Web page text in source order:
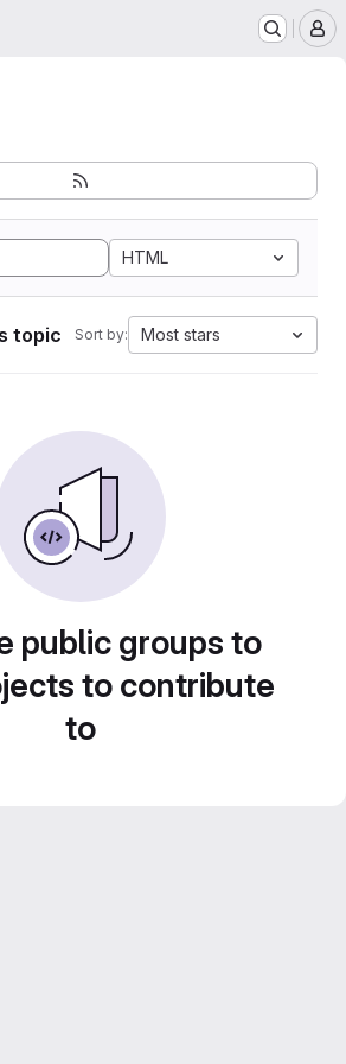
HTML
topic Sort by: Most stars
public groups to
to contribute
to